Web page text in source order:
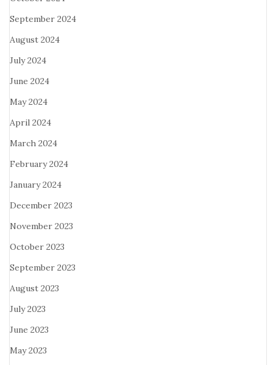
September 2024
August 2024
July 2024
June 2024
May 2024
April 2024
March 2024
February 2024
January 2024
December 2023
November 2023
October 2023
September 2023
August 2023
July 2023
June 2023
May 2023